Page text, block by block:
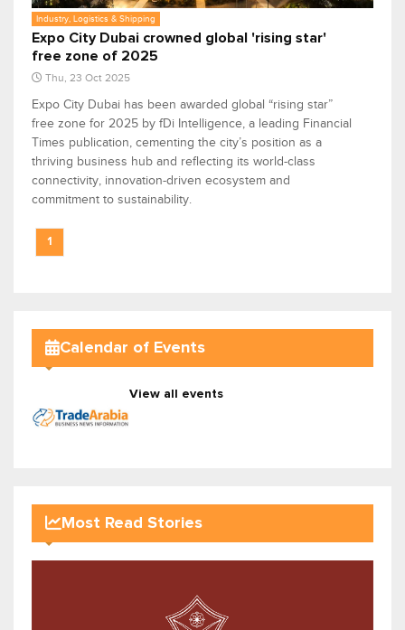
Industry, Logistics & Shipping
Expo City Dubai crowned global 'rising star'
free zone of 2025
Thu, 23 Oct 2025
Expo City Dubai has been awarded global “rising star”
free zone for 2025 by fDi Intelligence, a leading Financial
Times publication, cementing the city’s position as a
thriving business hub and reflecting its world-class
connectivity, innovation-driven ecosystem and
commitment to sustainability.
1
Calendar of Events
View all events
Most Read Stories